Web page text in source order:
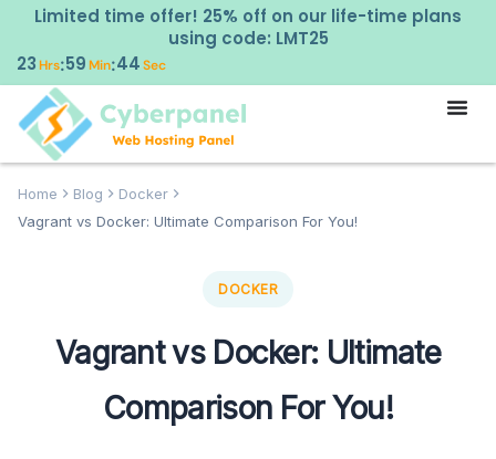
Limited time offer! 25% off on our life-time plans
using code: LMT25
23Hrs:59Min:43 Sec
Home Blog
Docker
Vagrant vs Docker: Ultimate Comparison For You!
DOCKER
Vagrant vs Docker: Ultimate
Comparison For You!